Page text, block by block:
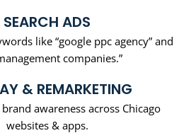
SEARCH ADS
like “google ppc agency” and
companies.”
& REMARKETING
awareness across Chicago
websites & apps.